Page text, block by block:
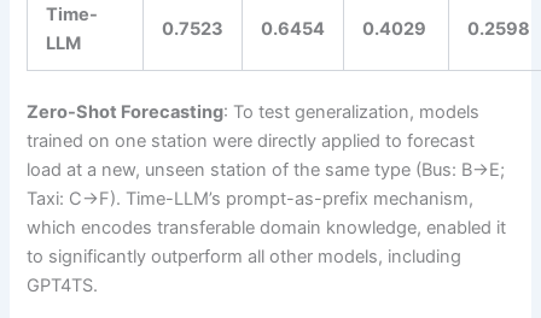
Time-
LLM
0.7523 0.6454 0.4029 0.2598
Zero-Shot Forecasting: To test generalization, models
trained on one station were directly applied to forecast
load at a new, unseen station of the same type (Bus: B→E;
Taxi: C→F). Time-LLM’s prompt-as-prefix mechanism,
which encodes transferable domain knowledge, enabled it
to significantly outperform all other models, including
GPT4TS.